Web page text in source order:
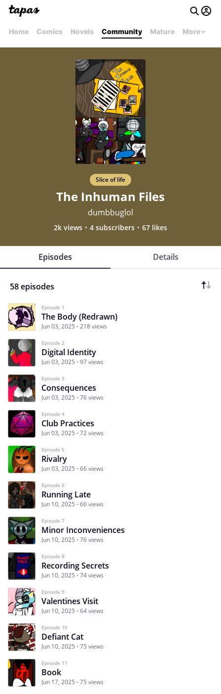
Home Comics Novels Community Mature More
Slice of life
The Inhuman Files
dumbbuglol
2k views 4 subscribers 67 likes
Episodes Details
58 episodes
Episode 1
The Body (Redrawn)
Jun 03, 2025 218 views
Episode 2
Digital Identity
Jun 03, 2025 97 views
Episode 3
Consequences
Jun 03, 2025 76 views
Episode 4
Club Practices
Jun 03, 2025 72 views
Episode 5
Rivalry
Jun 03, 2025 66 views
Episode 6
Running Late
Jun 10, 2025 66 views
Episode 7
Minor Inconveniences
Jun 10, 2025 76 views
Episode 8
Recording Secrets
Jun 10, 2025 74 views
Episode 9
Valentines Visit
Jun 10, 2025 64 views
Episode 10
Defiant Cat
Jun 10, 2025 75 views
Episode 11
Book
Jun 17, 2025 75 views